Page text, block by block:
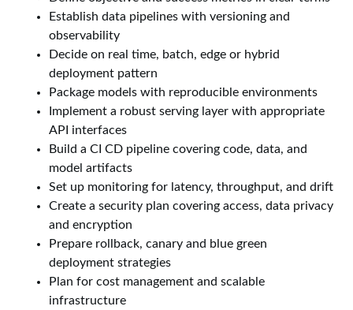
Establish data pipelines with versioning and
observability
Decide on real time, batch, edge or hybrid
deployment pattern
Package models with reproducible environments
Implement a robust serving layer with appropriate
API interfaces
Build a CI CD pipeline covering code, data, and
model artifacts
Set up monitoring for latency, throughput, and drift
Create a security plan covering access, data privacy
and encryption
Prepare rollback, canary and blue green
deployment strategies
Plan for cost management and scalable
infrastructure